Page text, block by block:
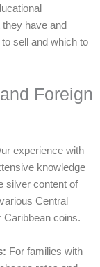
have and
sell and which to
Foreign
experience with
knowledge
silver content of
Central
coins.
For families with